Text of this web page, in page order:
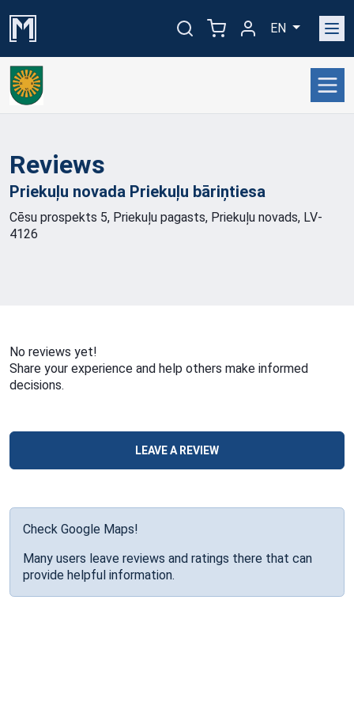
EN
Reviews
Priekuļu novada Priekuļu bāriņtiesa
Cēsu prospekts 5, Priekuļu pagasts, Priekuļu novads, LV-
4126
No reviews yet!
Share your experience and help others make informed
decisions.
LEAVE A REVIEW
Check Google Maps!
Many users leave reviews and ratings there that can
provide helpful information.